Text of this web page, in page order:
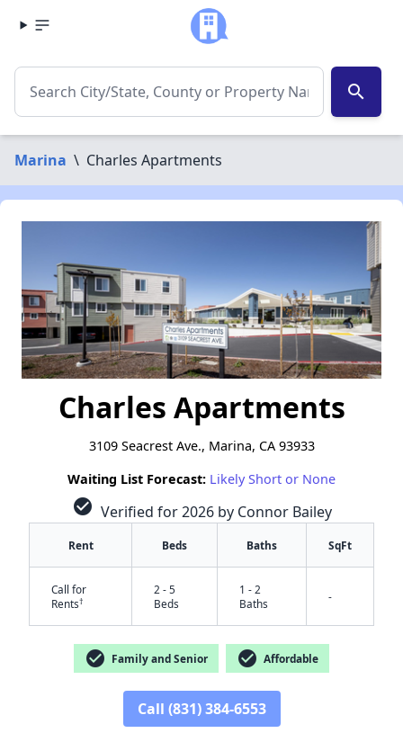
search
Marina \ Charles Apartments
Charles Apartments
3109 Seacrest Ave., Marina, CA 93933
Waiting List Forecast: Likely Short or None
check_circle Verified for 2026 by Connor Bailey
Rent Beds Baths SqFt
Call for
Rents†
2 - 5
Beds
1 - 2
Baths
-
check_circle Family and Senior check_circle Affordable
Call (831) 384-6553